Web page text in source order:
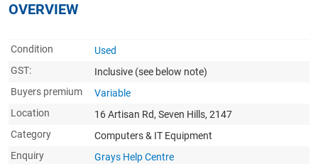
OVERVIEW
Condition
Used
GST:
Inclusive (see below note)
Buyers premium
Variable
Location
16 Artisan Rd, Seven Hills, 2147
Category
Computers & IT Equipment
Enquiry
Grays Help Centre